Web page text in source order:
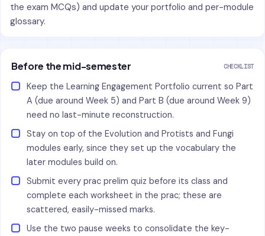
the exam MCQs) and update your portfolio and per-module
glossary.
Before the mid-semester CHECKLIST
Keep the Learning Engagement Portfolio current so Part
A (due around Week 5) and Part B (due around Week 9)
need no last-minute reconstruction.
Stay on top of the Evolution and Protists and Fungi
modules early, since they set up the vocabulary the
later modules build on.
Submit every prac prelim quiz before its class and
complete each worksheet in the prac; these are
scattered, easily-missed marks.
Use the two pause weeks to consolidate the key-